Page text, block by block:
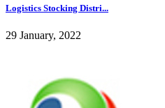
Logistics Stocking Distri...
29 January, 2022